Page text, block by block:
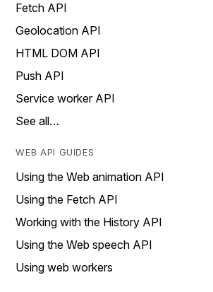
Fetch API
Geolocation API
HTML DOM API
Push API
Service worker API
See all…
WEB API GUIDES
Using the Web animation API
Using the Fetch API
Working with the History API
Using the Web speech API
Using web workers